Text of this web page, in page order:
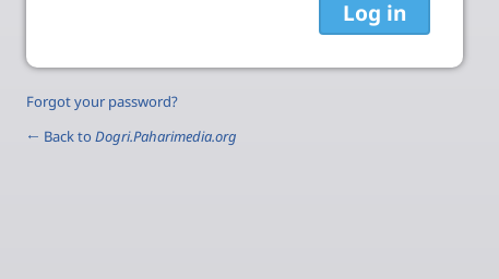
Forgot your password?
← Back to Dogri.Paharimedia.org